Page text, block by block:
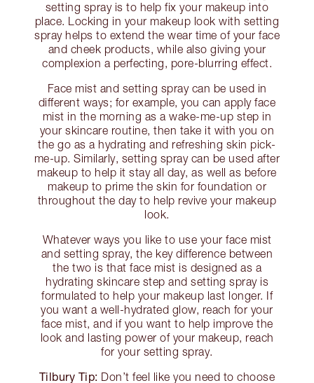
setting spray is to help fix your makeup into
place. Locking in your makeup look with setting
spray helps to extend the wear time of your face
and cheek products, while also giving your
complexion a perfecting, pore-blurring effect.
Face mist and setting spray can be used in
different ways; for example, you can apply face
mist in the morning as a wake-me-up step in
your skincare routine, then take it with you on
the go as a hydrating and refreshing skin pick-
me-up. Similarly, setting spray can be used after
makeup to help it stay all day, as well as before
makeup to prime the skin for foundation or
throughout the day to help revive your makeup
look.
Whatever ways you like to use your face mist
and setting spray, the key difference between
the two is that face mist is designed as a
hydrating skincare step and setting spray is
formulated to help your makeup last longer. If
you want a well-hydrated glow, reach for your
face mist, and if you want to help improve the
look and lasting power of your makeup, reach
for your setting spray.
Tilbury Tip: Don’t feel like you need to choose